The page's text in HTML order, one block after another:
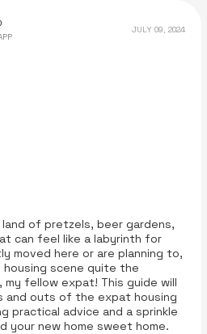
JULY 09, 2024
of pretzels, beer gardens,
can feel like a labyrinth for
moved here or are planning to,
housing scene quite the
fellow expat! This guide will
and outs of the expat housing
practical advice and a sprinkle
your new home sweet home.